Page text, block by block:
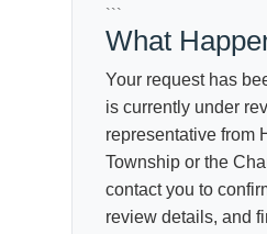
```
What
Your request has
is currently under
representative from
Township or the
contact you to
review details, and